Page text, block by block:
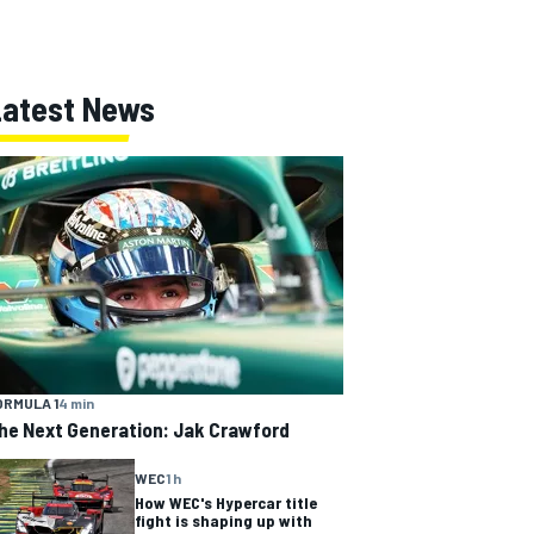
News
14 min
Next Generation: Jak Crawford
WEC1 h
How WEC's Hypercar title
fight is shaping up with